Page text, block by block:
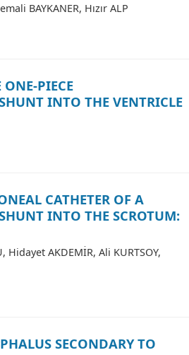
BAYKANER, Hızır ALP
PIECE
INTO THE VENTRICLE
CATHETER OF A
INTO THE SCROTUM:
Hidayet AKDEMİR, Ali KURTSOY,
SECONDARY TO